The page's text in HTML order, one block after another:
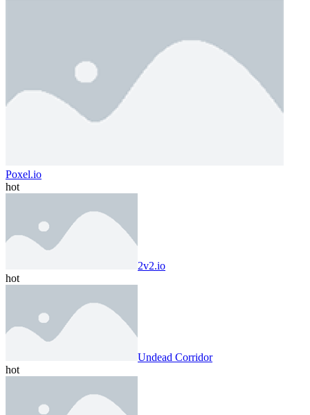
Poxel.io
hot
2v2.io
hot
Undead Corridor
hot